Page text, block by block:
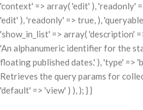
'context' => array( 'edit' ), 'readonly'
'edit' ), 'readonly' => true, ),
'show_in_list' => array( 'description'
'An alphanumeric identifier for the
floating published dates.' ), 'type' =>
Retrieves the query params for
'default' => 'view' ) ), ); } }